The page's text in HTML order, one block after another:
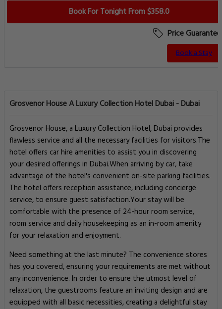
Book For Tonight From $358.0
Price Guarantee
Book a Stay
Grosvenor House A Luxury Collection Hotel Dubai - Dubai
Grosvenor House, a Luxury Collection Hotel, Dubai provides
flawless service and all the necessary facilities for visitors.The
hotel offers car hire amenities to assist you in discovering
your desired offerings in Dubai.When arriving by car, take
advantage of the hotel's convenient on-site parking facilities.
The hotel offers reception assistance, including concierge
service, to ensure guest satisfaction.Your stay will be
comfortable with the presence of 24-hour room service,
room service and daily housekeeping as an in-room amenity
for your relaxation and enjoyment.
Need something at the last minute? The convenience stores
has you covered, ensuring your requirements are met without
any inconvenience. In order to ensure the utmost level of
relaxation, the guestrooms feature an inviting design and are
equipped with all basic necessities, creating a delightful stay